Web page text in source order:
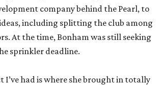
company behind the Pearl, to
ideas, including splitting the club among
At the time, Bonham was still seeking
sprinkler deadline.
I’ve had is where she brought in totally